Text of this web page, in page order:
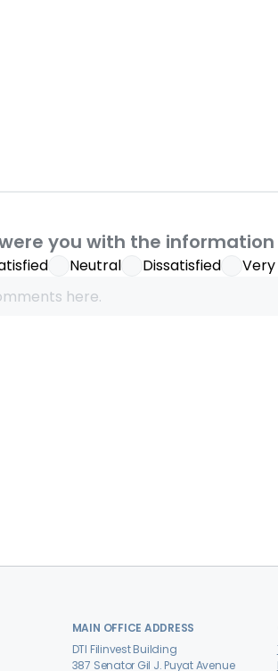
you with the
Neutral Dissatisfied
MAIN OFFICE ADDRESS
DTI Filinvest Building
387 Senator Gil J. Puyat Avenue